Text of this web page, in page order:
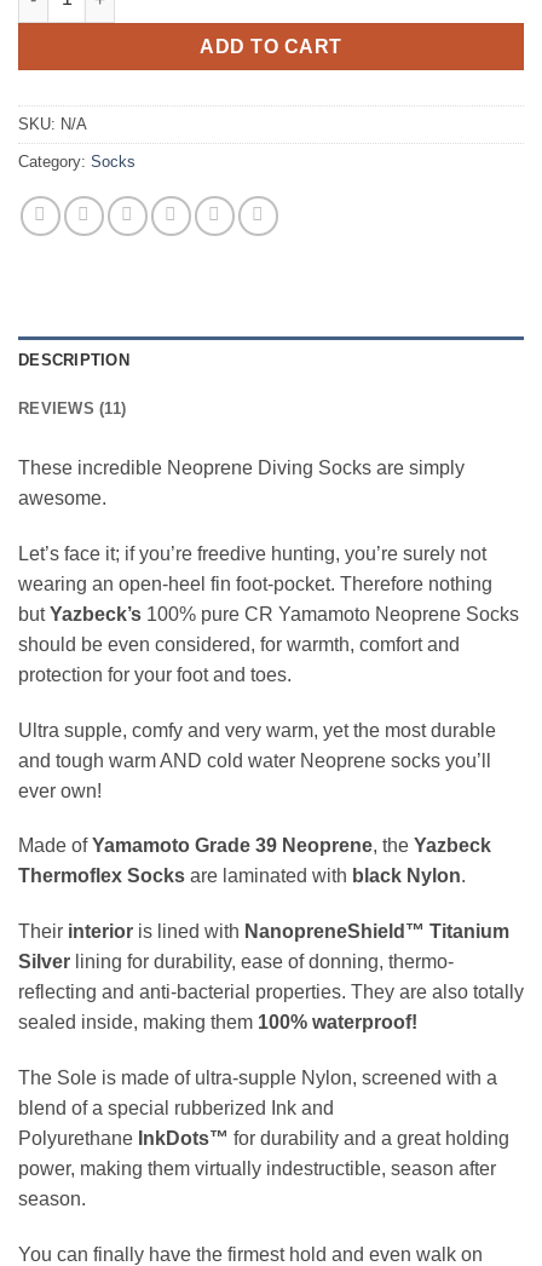
ADD TO CART
SKU: N/A
Category: Socks
DESCRIPTION
REVIEWS (11)
These incredible Neoprene Diving Socks are simply
awesome.
Let’s face it; if you’re freedive hunting, you’re surely not
wearing an open-heel fin foot-pocket. Therefore nothing
butYazbeck’s 100% pure CR Yamamoto Neoprene Socks
should be even considered, for warmth, comfort and
protection for your foot and toes.
Ultra supple, comfy and very warm, yet the most durable
and tough warm AND cold water Neoprene socks you’ll
ever own!
Made ofYamamoto Grade 39 Neoprene, the Yazbeck
Thermoflex Socks are laminated with black Nylon.
Their interior is lined with NanopreneShield™ Titanium
Silver lining for durability, ease of donning, thermo-
reflecting and anti-bacterial properties. They are also totally
sealed inside, making them 100% waterproof!
The Sole is made of ultra-supple Nylon, screened with a
blend of a special rubberized Ink and
Polyurethane InkDots™ for durability and a great holding
power, making them virtually indestructible, season after
season.
You can finally have the firmest hold and even walk on